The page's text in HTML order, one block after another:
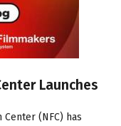
Launches
Center (NFC) has